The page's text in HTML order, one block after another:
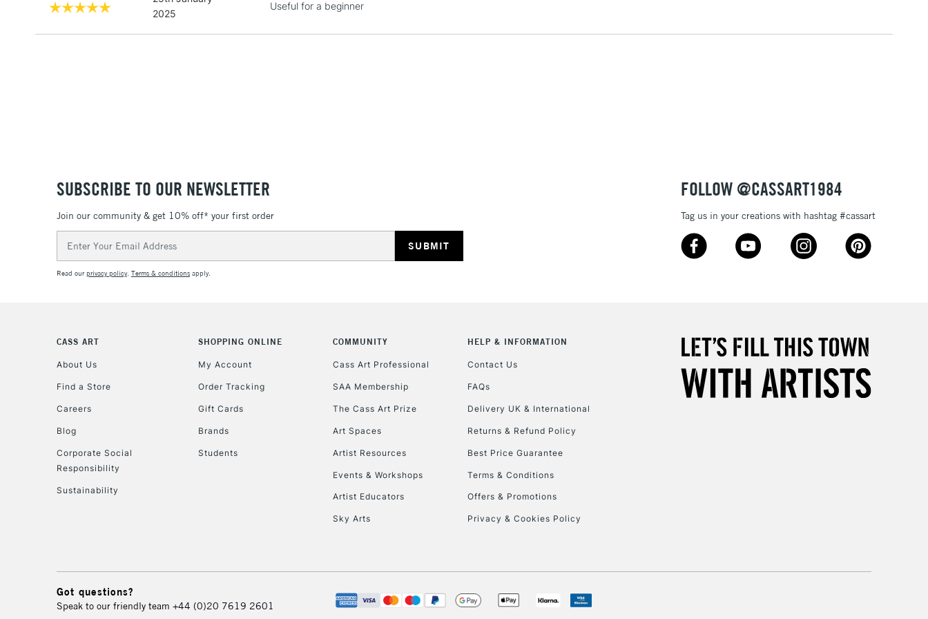
(2pm Cut-off)
No order threshold
3-5 Working Days
£8.95
Up to £50
Currently Unavailable
5-8 Working Days
£8.95
Up to €95
Currently Unavailable
2025
Useful for a beginner
SUBSCRIBE TO OUR NEWSLETTER
Join our community & get 10% off* your first order
Address
Read ourprivacy policy. Terms & conditions apply.
FOLLOW @CASSART1984
Tag us in your creations with hashtag #cassart
CASS ART
About Us
Find a Store
Careers
Blog
Corporate Social
Responsibility
Sustainability
SHOPPING ONLINE
My Account
Order Tracking
Gift Cards
Brands
Students
COMMUNITY
Cass Art Professional
SAA Membership
The Cass Art Prize
Art Spaces
Artist Resources
Events & Workshops
Artist Educators
Sky Arts
HELP & INFORMATION
Contact Us
FAQs
Delivery UK & International
Returns & Refund Policy
Best Price Guarantee
Terms & Conditions
Offers & Promotions
Privacy & Cookies Policy
Got questions?
Speak to our friendly team +44 (0)20 7619 2601